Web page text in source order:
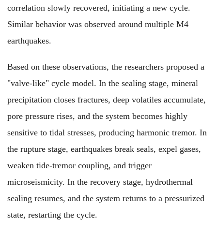
correlation slowly recovered, initiating a new cycle.
Similar behavior was observed around multiple M4
earthquakes.
Based on these observations, the researchers proposed a
"valve-like" cycle model. In the sealing stage, mineral
precipitation closes fractures, deep volatiles accumulate,
pore pressure rises, and the system becomes highly
sensitive to tidal stresses, producing harmonic tremor. In
the rupture stage, earthquakes break seals, expel gases,
weaken tide-tremor coupling, and trigger
microseismicity. In the recovery stage, hydrothermal
sealing resumes, and the system returns to a pressurized
state, restarting the cycle.